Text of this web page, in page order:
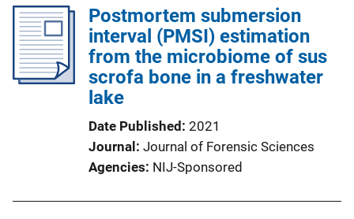
Postmortem submersion
interval (PMSI) estimation
from the microbiome of sus
scrofa bone in a freshwater
lake
Date Published 2021
Journal
Journal of Forensic Sciences
Agencies NIJ-Sponsored